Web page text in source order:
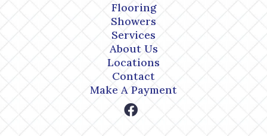
Flooring
Showers
Services
About Us
Locations
Contact
Make A Payment